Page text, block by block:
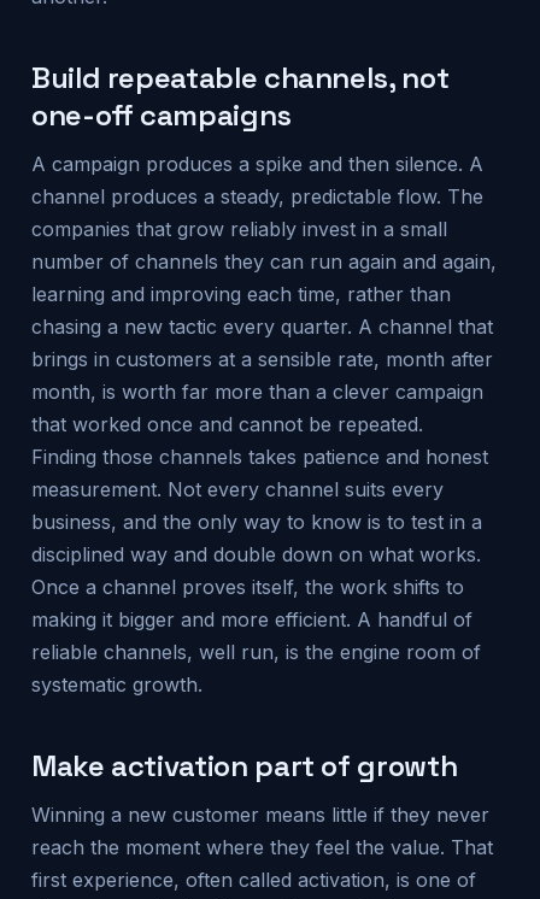
Build repeatable channels, not
one-off campaigns
A campaign produces a spike and then silence. A
channel produces a steady, predictable flow. The
companies that grow reliably invest in a small
number of channels they can run again and again,
learning and improving each time, rather than
chasing a new tactic every quarter. A channel that
brings in customers at a sensible rate, month after
month, is worth far more than a clever campaign
that worked once and cannot be repeated.
Finding those channels takes patience and honest
measurement. Not every channel suits every
business, and the only way to know is to test in a
disciplined way and double down on what works.
Once a channel proves itself, the work shifts to
making it bigger and more efficient. A handful of
reliable channels, well run, is the engine room of
systematic growth.
Make activation part of growth
Winning a new customer means little if they never
reach the moment where they feel the value. That
first experience, often called activation, is one of